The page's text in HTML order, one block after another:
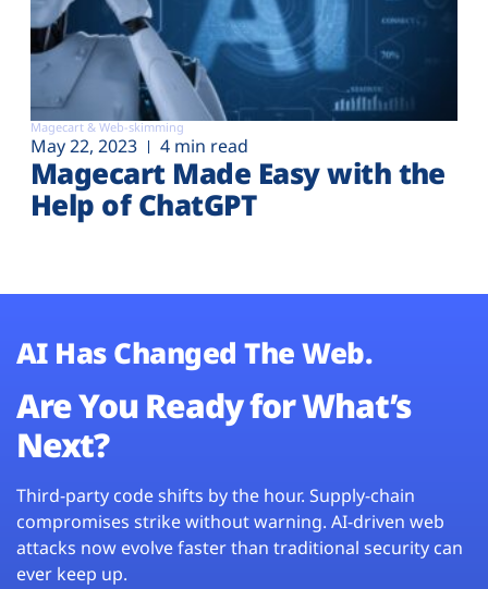
Magecart & Web-skimming
May 22, 2023 4 min read
Magecart Made Easy with the
Help of ChatGPT
AI Has Changed The Web.
Are You Ready for What’s
Next?
Third-party code shifts by the hour. Supply-chain
compromises strike without warning. AI-driven web
attacks now evolve faster than traditional security can
ever keep up.